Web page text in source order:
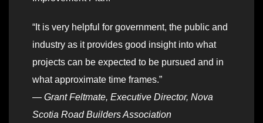
“It is very helpful for government, the public and
industry as it provides good insight into what
projects can be expected to be pursued and in
what approximate time frames.”
— Grant Feltmate, Executive Director, Nova
Scotia Road Builders Association